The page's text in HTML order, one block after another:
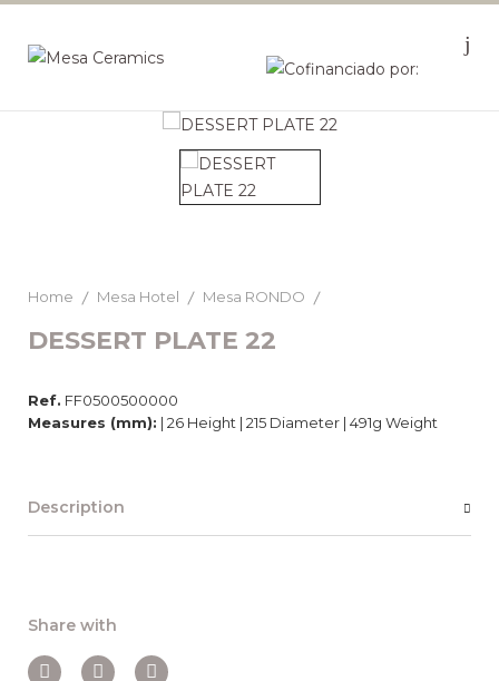
Home Mesa Hotel Mesa RONDO
DESSERT PLATE 22
Ref. FF0500500000
Measures (mm): | 26 Height | 215 Diameter | 491g Weight
Description
Share with